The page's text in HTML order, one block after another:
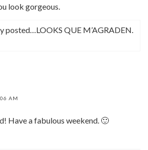
look gorgeous.
posted…LOOKS QUE M’AGRADEN.
AM
Have a fabulous weekend. 🙂